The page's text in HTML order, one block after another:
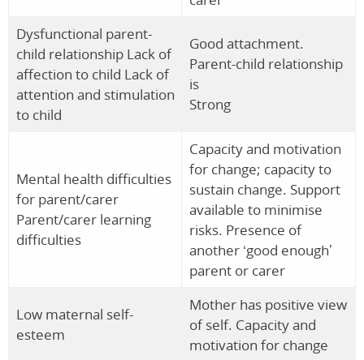
Dysfunctional parent-
child relationship Lack of
affection to child Lack of
attention and stimulation
to child
Good attachment.
Parent-child relationship
is
Strong
Mental health difficulties
for parent/carer
Parent/carer learning
difficulties
Capacity and motivation
for change; capacity to
sustain change. Support
available to minimise
risks. Presence of
another ‘good enough’
parent or carer
Low maternal self-
esteem
Mother has positive view
of self. Capacity and
motivation for change